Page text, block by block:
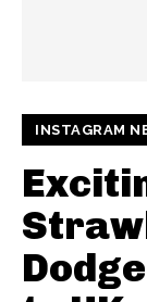
INSTAGRAM